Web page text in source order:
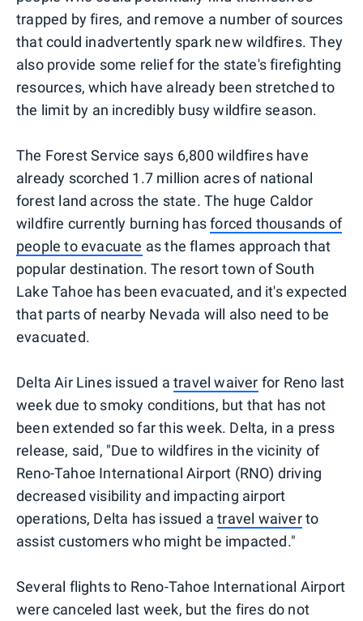
trapped by fires, and remove a number of sources
that could inadvertently spark new wildfires. They
also provide some relief for the state's firefighting
resources, which have already been stretched to
the limit by an incredibly busy wildfire season.
The Forest Service says 6,800 wildfires have
already scorched 1.7 million acres of national
forest land across the state. The huge Caldor
wildfire currently burning hasforced thousands of
people to evacuate as the flames approach that
popular destination. The resort town of South
Lake Tahoe has been evacuated, and it's expected
that parts of nearby Nevada will also need to be
evacuated.
Delta Air Lines issued a travel waiver for Reno last
week due to smoky conditions, but that has not
been extended so far this week. Delta, in a press
release, said, "Due to wildfires in the vicinity of
Reno-Tahoe International Airport (RNO) driving
decreased visibility and impacting airport
operations, Delta has issued atravel waiverto
assist customers who might be impacted."
Several flights to Reno-Tahoe International Airport
were canceled last week, but the fires do not